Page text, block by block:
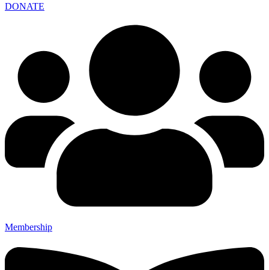
DONATE
Membership